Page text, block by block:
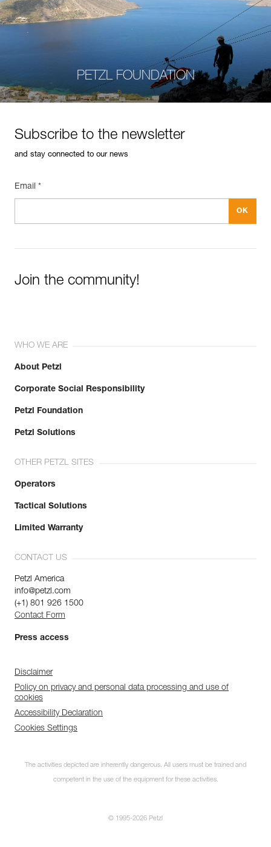
PETZL FOUNDATION
Subscribe to the newsletter
and stay connected to our news
Email *
Join the community!
WHO WE ARE
About Petzl
Corporate Social Responsibility
Petzl Foundation
Petzl Solutions
OTHER PETZL SITES
Operators
Tactical Solutions
Limited Warranty
CONTACT US
Petzl America
info@petzl.com
(+1) 801 926 1500
Contact Form
Press access
Disclaimer
Policy on privacy and personal data processing and use of
cookies
Accessibility Declaration
Cookies Settings
The activities depicted are inherently dangerous. All users must be trained and
competent in the use of the equipment for these activities.
© 1995-2026 Petzl